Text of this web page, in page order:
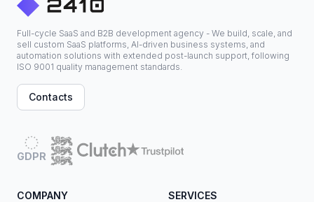
Full-cycle SaaS and B2B development agency - We build, scale, and
sell custom SaaS platforms, AI-driven business systems, and
automation solutions with extended post-launch support, following
ISO 9001 quality management standards.
Contacts
GDPR
COMPANY SERVICES